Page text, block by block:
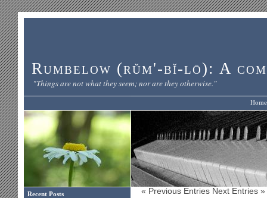
Rumbelow (rŭm'-bĭ-lō): A
"Things are not what they seem; nor are they otherwise."
Home
Recent Posts « Previous Entries Next Entries »